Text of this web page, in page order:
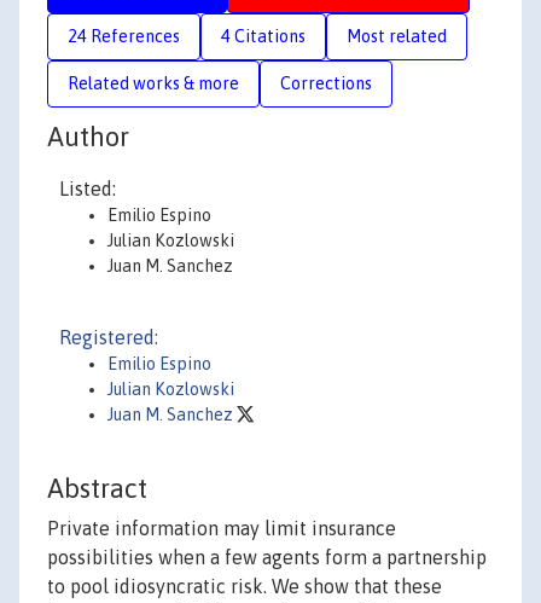
24 References 4 Citations Most related
Related works & more Corrections
Author
Listed:
Emilio Espino
Julian Kozlowski
Juan M. Sanchez
Registered:
Emilio Espino
Julian Kozlowski
Juan M. Sanchez
Abstract
Private information may limit insurance
possibilities when a few agents form a partnership
to pool idiosyncratic risk. We show that these